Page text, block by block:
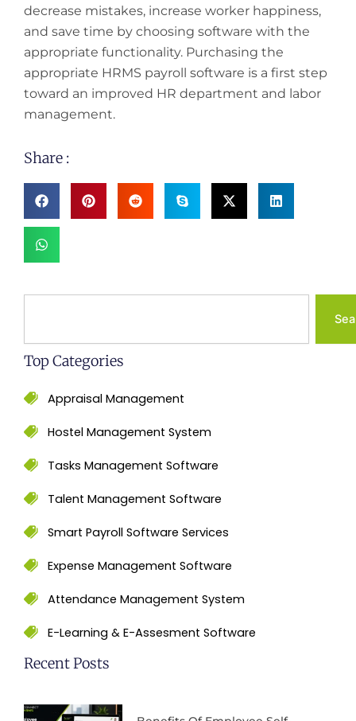
decrease mistakes, increase worker happiness,
and save time by choosing software with the
appropriate functionality. Purchasing the
appropriate HRMS payroll software is a first step
toward an improved HR department and labor
management.
Share :
Top Categories
Appraisal Management
Hostel Management System
Tasks Management Software
Talent Management Software
Smart Payroll Software Services
Expense Management Software
Attendance Management System
E-Learning & E-Assesment Software
Recent Posts